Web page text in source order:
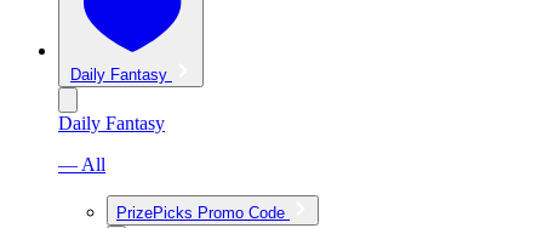
Daily Fantasy
Daily Fantasy
— All
PrizePicks Promo Code